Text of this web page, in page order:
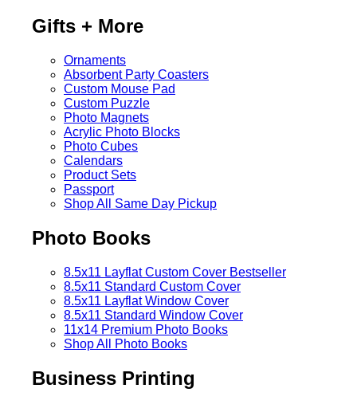
Gifts + More
Ornaments
Absorbent Party Coasters
Custom Mouse Pad
Custom Puzzle
Photo Magnets
Acrylic Photo Blocks
Photo Cubes
Calendars
Product Sets
Passport
Shop All Same Day Pickup
Photo Books
8.5x11 Layflat Custom Cover Bestseller
8.5x11 Standard Custom Cover
8.5x11 Layflat Window Cover
8.5x11 Standard Window Cover
11x14 Premium Photo Books
Shop All Photo Books
Business Printing